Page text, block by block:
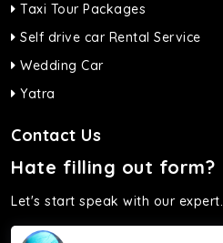
Taxi Tour Packages
Self drive car Rental Service
Wedding Car
Yatra
Contact Us
Hate filling out form?
Let's start speak with our expert.